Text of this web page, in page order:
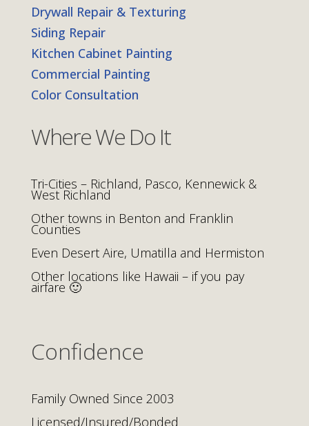
Drywall Repair & Texturing
Siding Repair
Kitchen Cabinet Painting
Commercial Painting
Color Consultation
Where We Do It
Tri-Cities – Richland, Pasco, Kennewick &
West Richland
Other towns in Benton and Franklin
Counties
Even Desert Aire, Umatilla and Hermiston
Other locations like Hawaii – if you pay
airfare 🙂
Confidence
Family Owned Since 2003
Licensed/Insured/Bonded